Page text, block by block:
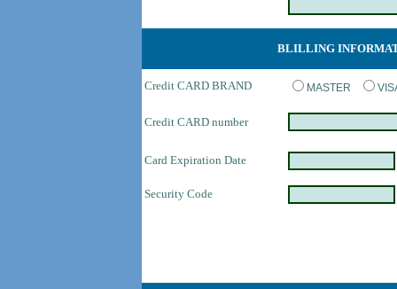
BLILLING
Credit CARD BRAND MASTER
Credit CARD number
Card Expiration Date
Security Code